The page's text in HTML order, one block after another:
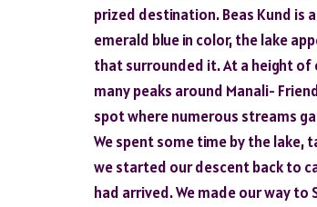
prized destination. Beas Kund is
emerald blue in color, the lake
that surrounded it. At a height of
many peaks around Manali-
spot where numerous streams
We spent some time by the lake,
we started our descent back to
had arrived. We made our way